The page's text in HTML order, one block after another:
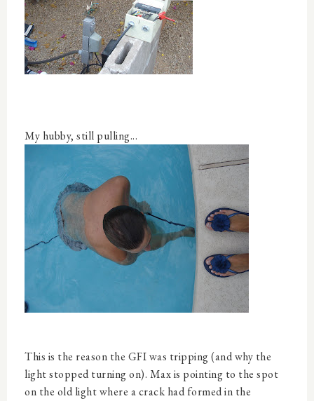
My hubby, still pulling...
This is the reason the GFI was tripping (and why the
light stopped turning on). Max is pointing to the spot
on the old light where a crack had formed in the